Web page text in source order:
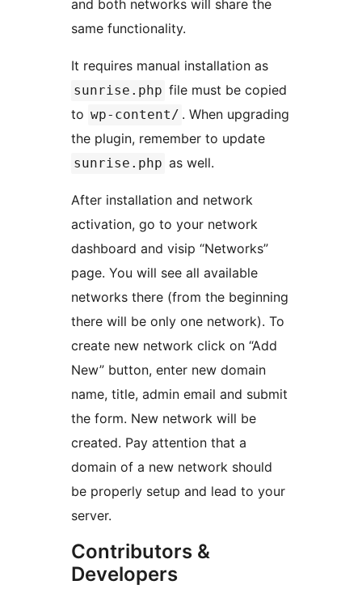
and both networks will share the
same functionality.
It requires manual installation as
sunrise.php file must be copied
to wp-content/ . When upgrading
the plugin, remember to update
sunrise.php as well.
After installation and network
activation, go to your network
dashboard and visip “Networks”
page. You will see all available
networks there (from the beginning
there will be only one network). To
create new network click on “Add
New” button, enter new domain
name, title, admin email and submit
the form. New network will be
created. Pay attention that a
domain of a new network should
be properly setup and lead to your
server.
Contributors &
Developers